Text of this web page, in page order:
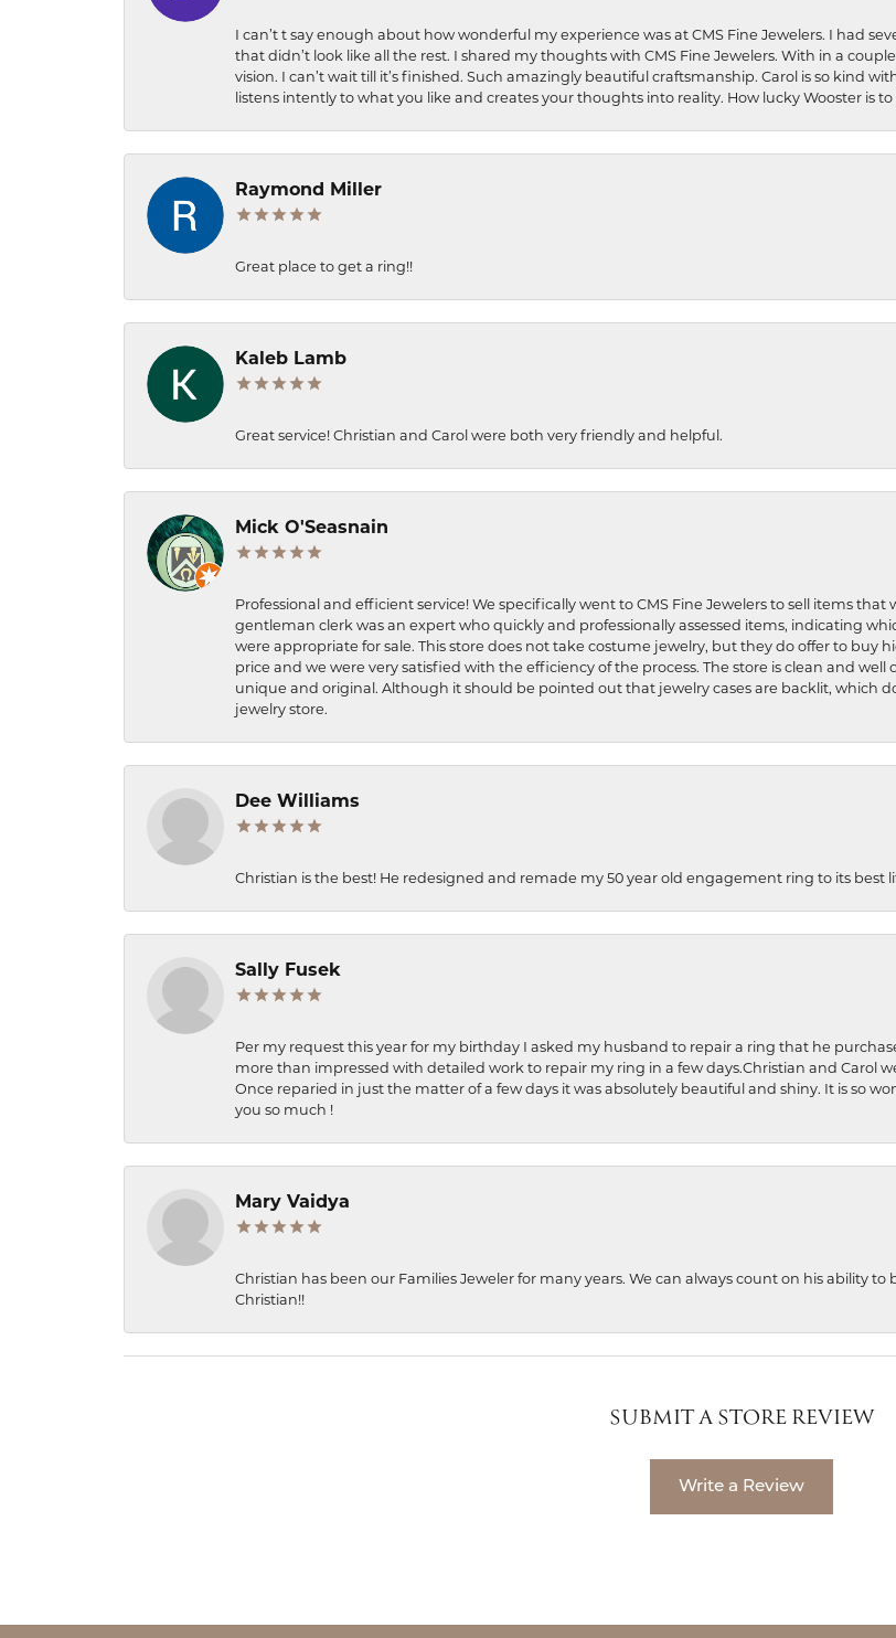
I can’t t say enough about how wonderful my experience was at CMS Fine Jewelers. I had
that didn’t look like all the rest. I shared my thoughts with CMS Fine Jewelers. With in a
vision. I can’t wait till it’s finished. Such amazingly beautiful craftsmanship. Carol is so kind
listens intently to what you like and creates your thoughts into reality. How lucky Wooster is
Raymond Miller
Great place to get a ring!!
Kaleb Lamb
Great service! Christian and Carol were both very friendly and helpful.
Mick O'Seasnain
Professional and efficient service! We specifically went to CMS Fine Jewelers to sell items
gentleman clerk was an expert who quickly and professionally assessed items, indicating
were appropriate for sale. This store does not take costume jewelry, but they do offer to buy
price and we were very satisfied with the efficiency of the process. The store is clean and
unique and original. Although it should be pointed out that jewelry cases are backlit, which
jewelry store.
Dee Williams
Christian is the best! He redesigned and remade my 50 year old engagement ring to its best
Sally Fusek
Per my request this year for my birthday I asked my husband to repair a ring that he
more than impressed with detailed work to repair my ring in a few days.Christian and Carol
Once reparied in just the matter of a few days it was absolutely beautiful and shiny. It is so
you so much !
Mary Vaidya
Christian has been our Families Jeweler for many years. We can always count on his ability
Christian!!
SUBMIT A STORE REVIEW
Write a Review